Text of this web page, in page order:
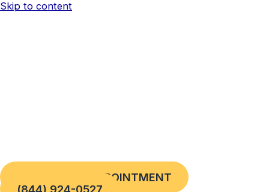
Skip to content
REQUEST AN APPOINTMENT
(844) 924-0527